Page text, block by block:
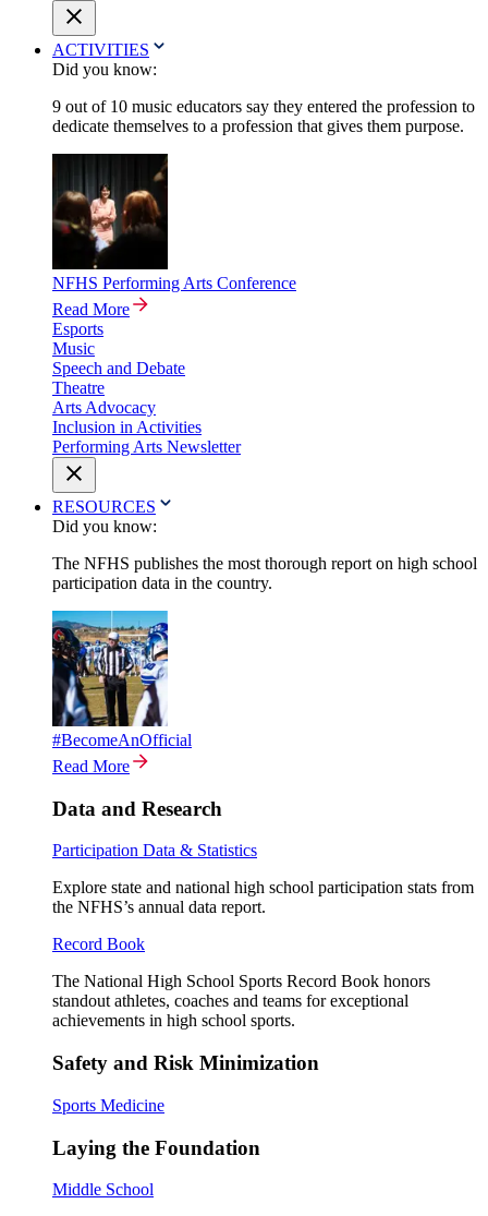
ACTIVITIES
Did you know:
9 out of 10 music educators say they entered the profession to
dedicate themselves to a profession that gives them purpose.
NFHS Performing Arts Conference
Read More
Esports
Music
Speech and Debate
Theatre
Arts Advocacy
Inclusion in Activities
Performing Arts Newsletter
RESOURCES
Did you know:
The NFHS publishes the most thorough report on high school
participation data in the country.
#BecomeAnOfficial
Read More
Data and Research
Participation Data & Statistics
Explore state and national high school participation stats from
the NFHS’s annual data report.
Record Book
The National High School Sports Record Book honors
standout athletes, coaches and teams for exceptional
achievements in high school sports.
Safety and Risk Minimization
Sports Medicine
Laying the Foundation
Middle School